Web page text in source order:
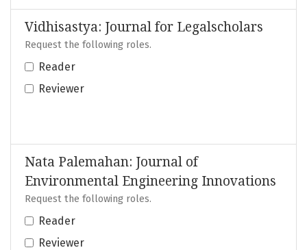
Vidhisastya: Journal for Legalscholars
Request the following roles.
Reader
Reviewer
Nata Palemahan: Journal of
Environmental Engineering Innovations
Request the following roles.
Reader
Reviewer